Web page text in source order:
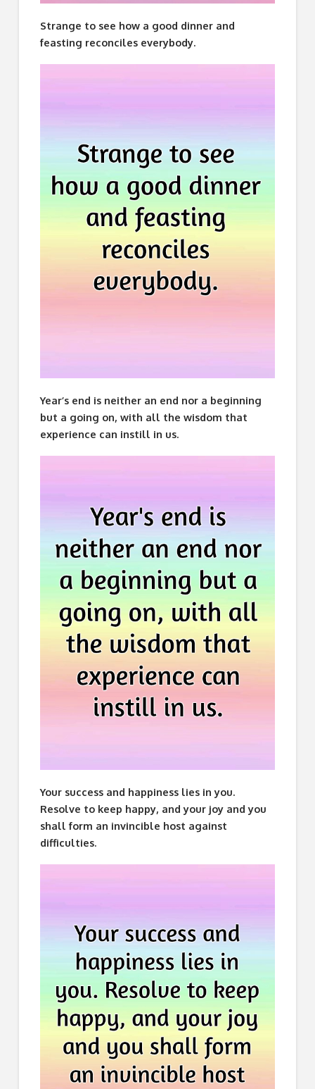
Strange to see how a good dinner and
feasting reconciles everybody.
Year’s end is neither an end nor a beginning
but a going on, with all the wisdom that
experience can instill in us.
Your success and happiness lies in you.
Resolve to keep happy, and your joy and you
shall form an invincible host against
difficulties.